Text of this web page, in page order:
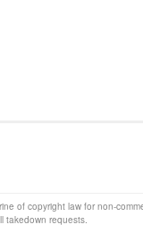
of copyright law for non-
takedown requests.